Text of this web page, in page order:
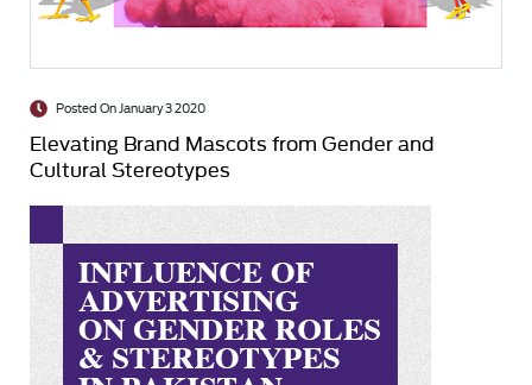
Posted On January 3 2020
Elevating Brand Mascots from Gender and
Cultural Stereotypes